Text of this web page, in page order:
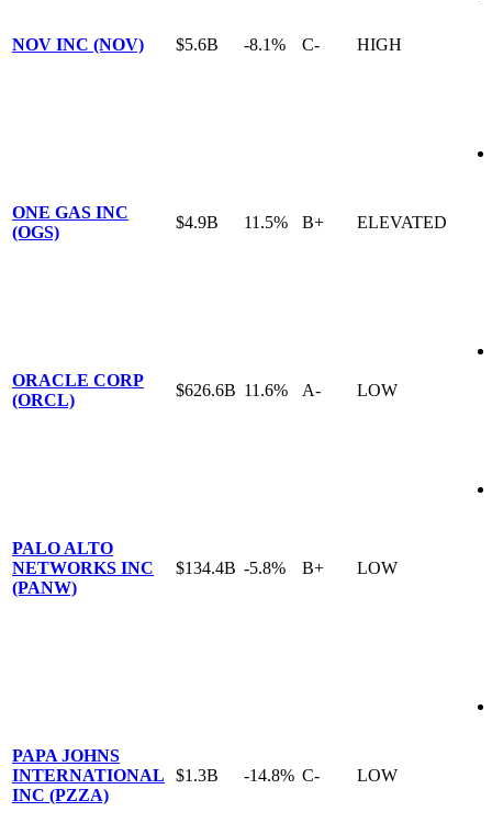
NOV INC (NOV) $5.6B -8.1% C- HIGH
ONE GAS INC
(OGS)
$4.9B 11.5% B+ ELEVATED
ORACLE CORP
(ORCL)
$626.6B 11.6% A- LOW
PALO ALTO
NETWORKS INC
(PANW)
$134.4B -5.8% B+ LOW
PAPA JOHNS
INTERNATIONAL
INC (PZZA)
$1.3B -14.8% C- LOW